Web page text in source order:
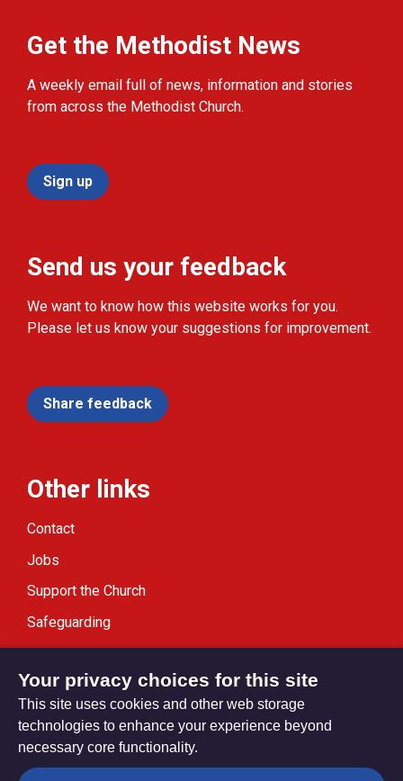
Get the Methodist News
A weekly email full of news, information and stories
from across the Methodist Church.
Sign up
Send us your feedback
We want to know how this website works for you.
Please let us know your suggestions for improvement.
Share feedback
Other links
Contact
Jobs
Support the Church
Safeguarding
Modern Slavery Statement
Privacy settings
Your privacy choices for this site
This site uses cookies and other web storage
technologies to enhance your experience beyond
necessary core functionality.